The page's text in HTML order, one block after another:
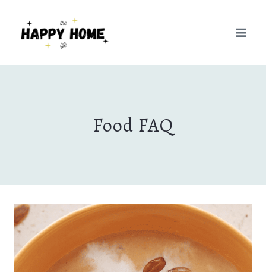
Food FAQ